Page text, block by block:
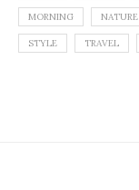
MORNING NATURE
STYLE TRAVEL